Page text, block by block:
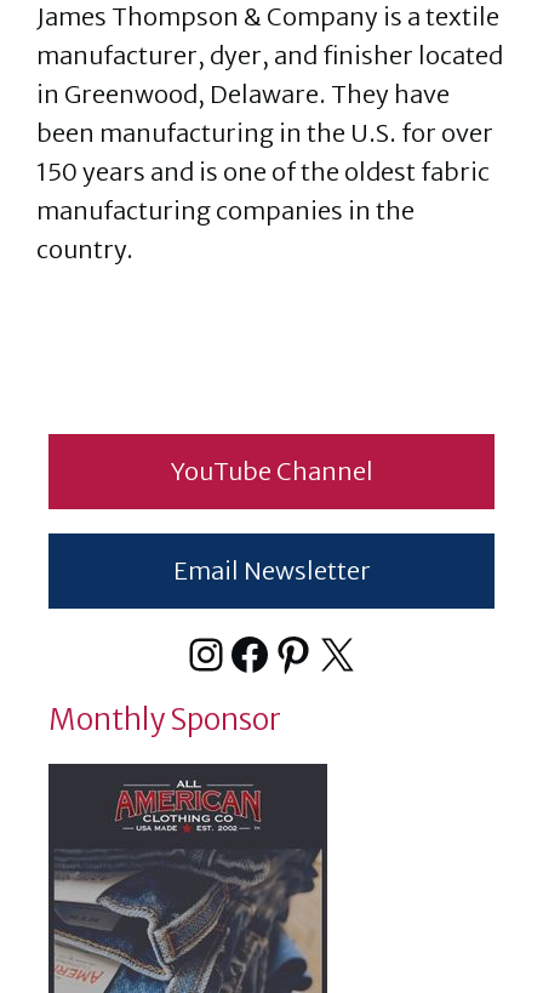
James Thompson & Company is a textile
manufacturer, dyer, and finisher located
in Greenwood, Delaware. They have
been manufacturing in the U.S. for over
150 years and is one of the oldest fabric
manufacturing companies in the
country.
YouTube Channel
Email Newsletter
Instagram
Facebook
Pinterest
X
Monthly Sponsor